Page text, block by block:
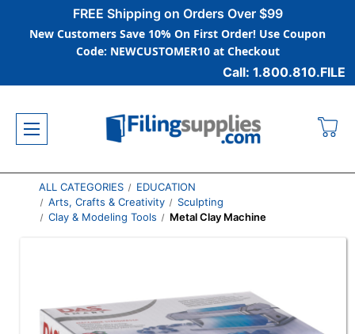
FREE Shipping on Orders Over $99
New Customers Save 10% On First Order! Use Coupon
Code: NEWCUSTOMER10 at Checkout
Call: 1.800.810.FILE
ALL CATEGORIES
EDUCATION
Arts, Crafts & Creativity
Sculpting
Clay & Modeling Tools
Metal Clay Machine